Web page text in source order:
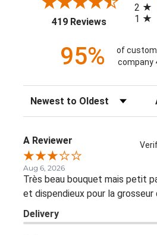
419 Reviews(opens in a
2
1
95%
of
company
Sort Reviews
A Reviewer
Aug 6, 2026
Très beau bouquet mais petit
et dispendieux pour la grosseur
Delivery